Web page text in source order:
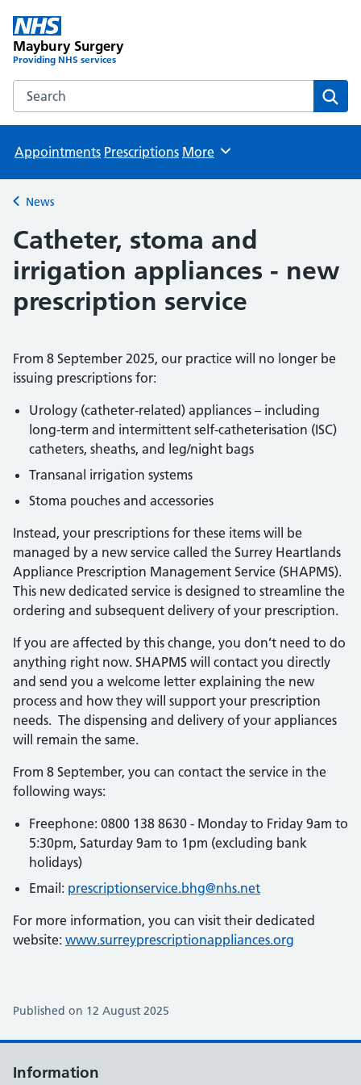
Maybury Surgery
Providing NHS services
Search the Maybury Surgery website
Appointments Prescriptions Browse
More
Back to
News
Catheter, stoma and
irrigation appliances - new
prescription service
From 8 September 2025, our practice will no longer be
issuing prescriptions for:
Urology (catheter-related) appliances – including
long-term and intermittent self-catheterisation (ISC)
catheters, sheaths, and leg/night bags
Transanal irrigation systems
Stoma pouches and accessories
Instead, your prescriptions for these items will be
managed by a new service called the Surrey Heartlands
Appliance Prescription Management Service (SHAPMS).
This new dedicated service is designed to streamline the
ordering and subsequent delivery of your prescription.
If you are affected by this change, you don’t need to do
anything right now. SHAPMS will contact you directly
and send you a welcome letter explaining the new
process and how they will support your prescription
needs. The dispensing and delivery of your appliances
will remain the same.
From 8 September, you can contact the service in the
following ways:
Freephone: 0800 138 8630 - Monday to Friday 9am to
5:30pm, Saturday 9am to 1pm (excluding bank
holidays)
Email: prescriptionservice.bhg@nhs.net
For more information, you can visit their dedicated
website: www.surreyprescriptionappliances.org
Published on 12 August 2025
Information